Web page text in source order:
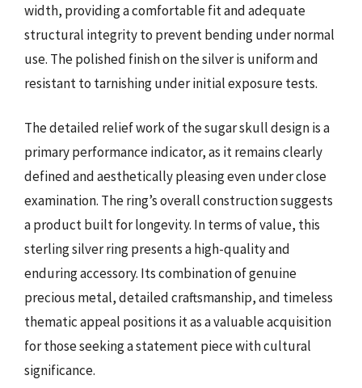
width, providing a comfortable fit and adequate
structural integrity to prevent bending under normal
use. The polished finish on the silver is uniform and
resistant to tarnishing under initial exposure tests.
The detailed relief work of the sugar skull design is a
primary performance indicator, as it remains clearly
defined and aesthetically pleasing even under close
examination. The ring’s overall construction suggests
a product built for longevity. In terms of value, this
sterling silver ring presents a high-quality and
enduring accessory. Its combination of genuine
precious metal, detailed craftsmanship, and timeless
thematic appeal positions it as a valuable acquisition
for those seeking a statement piece with cultural
significance.